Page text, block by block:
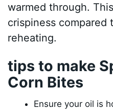
warmed through.
crispiness compared
reheating.
tips to make
Corn Bites
Ensure your oil is